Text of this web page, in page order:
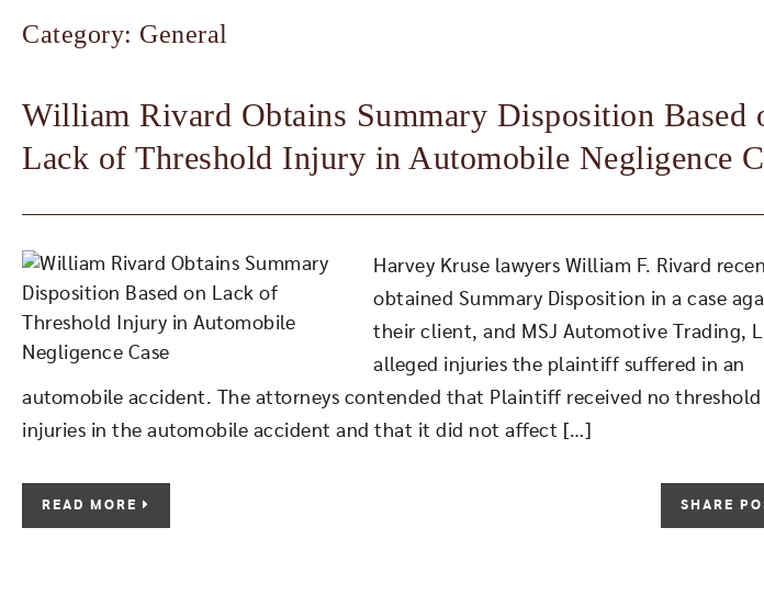
Category: General
William Rivard Obtains Summary Disposition Based
Lack of Threshold Injury in Automobile Negligence
Harvey Kruse lawyers William F. Rivard
obtained Summary Disposition in a case
their client, and MSJ Automotive Trading,
alleged injuries the plaintiff suffered in an
automobile accident. The attorneys contended that Plaintiff received no threshold
injuries in the automobile accident and that it did not affect […]
READ MORE SHARE